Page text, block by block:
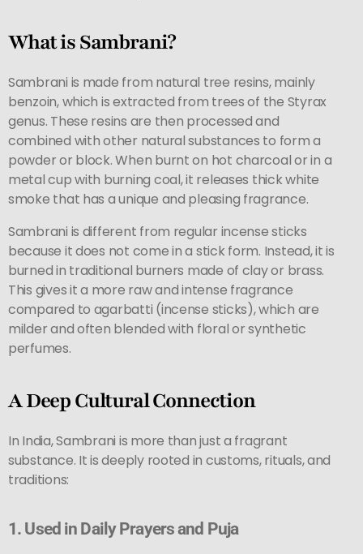
What is Sambrani?
Sambrani is made from natural tree resins, mainly
benzoin, which is extracted from trees of the Styrax
genus. These resins are then processed and
combined with other natural substances to form a
powder or block. When burnt on hot charcoal or in a
metal cup with burning coal, it releases thick white
smoke that has a unique and pleasing fragrance.
Sambrani is different from regular incense sticks
because it does not come in a stick form. Instead, it is
burned in traditional burners made of clay or brass.
This gives it a more raw and intense fragrance
compared to agarbatti (incense sticks), which are
milder and often blended with floral or synthetic
perfumes.
A Deep Cultural Connection
In India, Sambrani is more than just a fragrant
substance. It is deeply rooted in customs, rituals, and
traditions:
1. Used in Daily Prayers and Puja